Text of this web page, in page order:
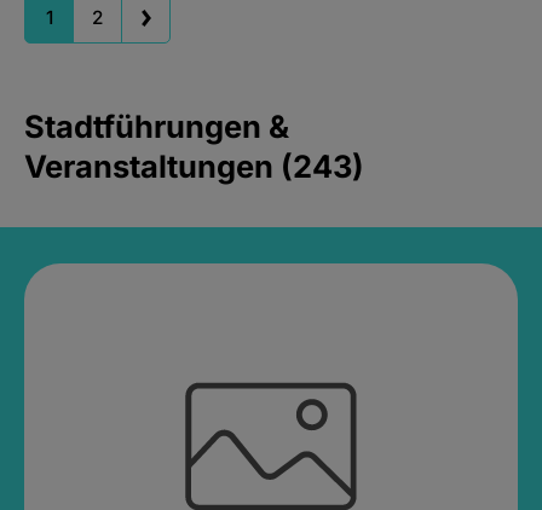
1 2
Stadtführungen &
Veranstaltungen (243)